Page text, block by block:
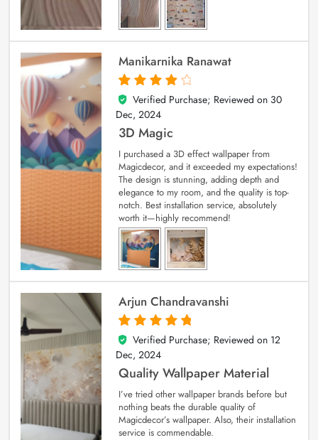
Manikarnika Ranawat
4
out of 5
Verified Purchase; Reviewed on 30
Dec, 2024
3D Magic
I purchased a 3D effect wallpaper from
Magicdecor, and it exceeded my expectations!
The design is stunning, adding depth and
elegance to my room, and the quality is top-
notch. Best installation service, absolutely
worth it—highly recommend!
Arjun Chandravanshi
5
out of 5
Verified Purchase; Reviewed on 12
Dec, 2024
Quality Wallpaper Material
I’ve tried other wallpaper brands before but
nothing beats the durable quality of
Magicdecor’s wallpaper. Also, their installation
service is commendable.